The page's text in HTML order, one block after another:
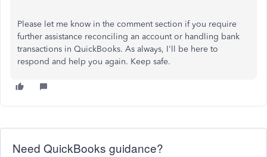
Please let me know in the comment section if you require
further assistance reconciling an account or handling bank
transactions in QuickBooks. As always, I'll be here to
respond and help you again. Keep safe.
Need QuickBooks guidance?